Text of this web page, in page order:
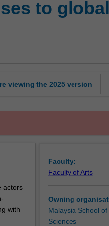
to global
viewing the 2025 version
actors
with
Faculty:
Faculty of Arts
Owning
Malaysia School of
Sciences